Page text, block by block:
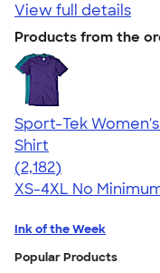
View full details
Products from the
Sport-Tek
Shirt
4.60
2182
(2,182)
XS-4XL No
Ink of the Week
Popular Products